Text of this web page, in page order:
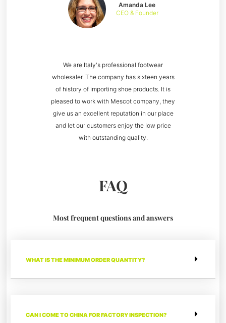
We are Italy's professional footwear
wholesaler. The company has sixteen years
of history of importing shoe products. It is
pleased to work with Mescot company, they
give us an excellent reputation in our place
and let our customers enjoy the low price
with outstanding quality.
Amanda Lee
CEO & Founder
FAQ
Most frequent questions and answers
WHAT IS THE MINIMUM ORDER QUANTITY?
CAN I COME TO CHINA FOR FACTORY INSPECTION?